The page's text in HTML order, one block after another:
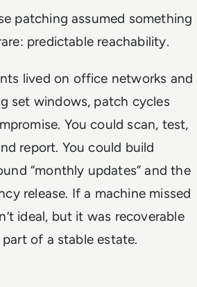
patching assumed something
predictable reachability.
lived on office networks and
set windows, patch cycles
You could scan, test,
report. You could build
“monthly updates” and the
release. If a machine missed
ideal, but it was recoverable
of a stable estate.